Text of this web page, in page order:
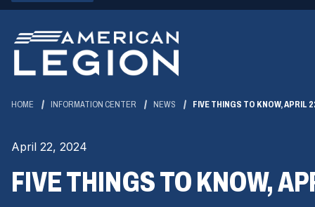
Main
Content
IN
NEW
WINDOW)
HOME INFORMATION CENTER NEWS FIVE THINGS TO KNOW, APRIL
April 22, 2024
FIVE THINGS TO KNOW,